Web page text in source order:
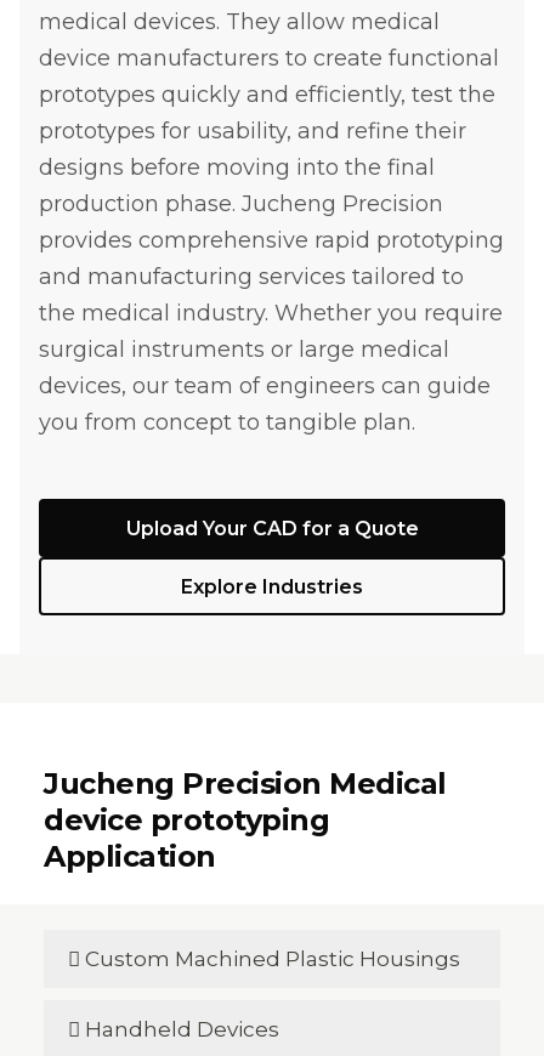
medical devices. They allow medical
device manufacturers to create functional
prototypes quickly and efficiently, test the
prototypes for usability, and refine their
designs before moving into the final
production phase. Jucheng Precision
provides comprehensive rapid prototyping
and manufacturing services tailored to
the medical industry. Whether you require
surgical instruments or large medical
devices, our team of engineers can guide
you from concept to tangible plan.
Upload Your CAD for a Quote
Explore Industries
Jucheng Precision Medical
device prototyping
Application
 Custom Machined Plastic Housings
 Handheld Devices